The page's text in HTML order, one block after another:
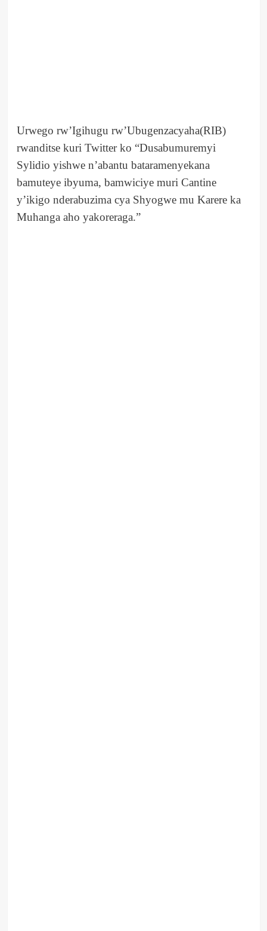
Urwego rw’Igihugu rw’Ubugenzacyaha(RIB)
rwanditse kuri Twitter ko “Dusabumuremyi
Sylidio yishwe n’abantu bataramenyekana
bamuteye ibyuma, bamwiciye muri Cantine
y’ikigo nderabuzima cya Shyogwe mu Karere ka
Muhanga aho yakoreraga.”